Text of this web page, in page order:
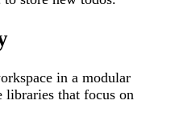
in a modular
libraries that focus on